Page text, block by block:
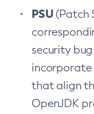
PSU(Patch
security bug
incorporate
that align
OpenJDK